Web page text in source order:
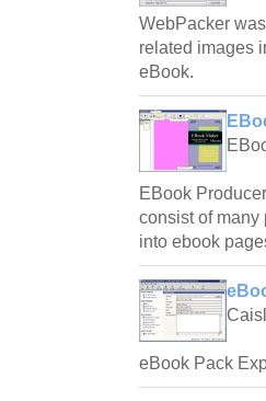
WebPacker
related images
eBook.
EBook
consist of many
into ebook
eBook Pack